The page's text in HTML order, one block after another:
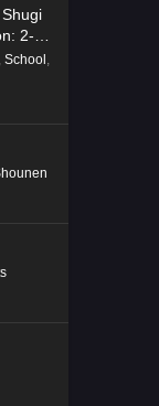
tei
tei
tei
2-
, School ,